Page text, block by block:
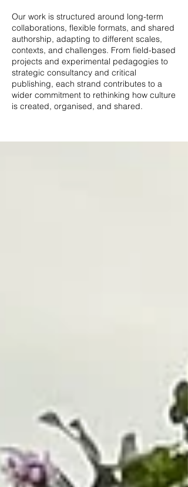
Our work is structured around long-term
collaborations, flexible formats, and shared
authorship, adapting to different scales,
contexts, and challenges. From field-based
projects and experimental pedagogies to
strategic consultancy and critical
publishing, each strand contributes to a
wider commitment to rethinking how culture
is created, organised, and shared.